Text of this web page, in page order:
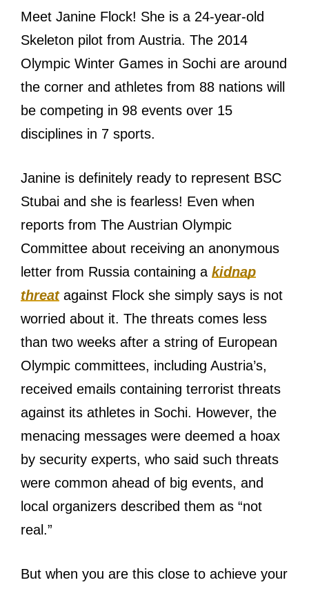
Meet Janine Flock! She is a 24-year-old
Skeleton pilot from Austria. The 2014
Olympic Winter Games in Sochi are around
the corner and athletes from 88 nations will
be competing in 98 events over 15
disciplines in 7 sports.
Janine is definitely ready to represent BSC
Stubai and she is fearless! Even when
reports from The Austrian Olympic
Committee about receiving an anonymous
letter from Russia containing a kidnap
threatagainst Flock she simply says is not
worried about it. The threats comes less
than two weeks after a string of European
Olympic committees, including Austria’s,
received emails containing terrorist threats
against its athletes in Sochi. However, the
menacing messages were deemed a hoax
by security experts, who said such threats
were common ahead of big events, and
local organizers described them as “not
real.”
But when you are this close to achieve your